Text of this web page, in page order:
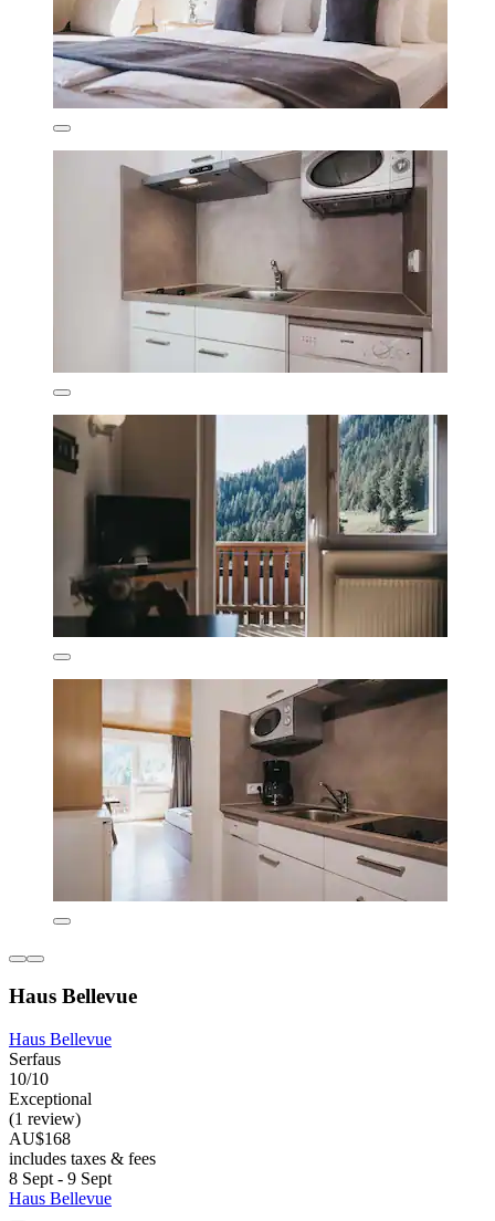
Haus Bellevue
Haus Bellevue
Serfaus
10/10
Exceptional
(1 review)
AU$168
includes taxes & fees
8 Sept - 9 Sept
Haus Bellevue